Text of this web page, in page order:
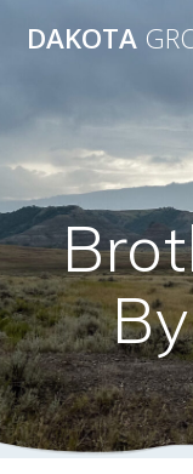
DAKOTA